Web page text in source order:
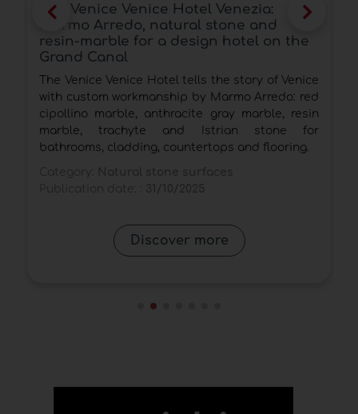
Antolini® at Marmomac 2025: two
spaces, a single identity between art,
material and vision
From the monolith stand to the new Antolini®
Pavilion at the Gallerie Mercatali: natural stone
as a universal language between heritage and
innovation.
Category:
Natural stone surfaces
Publication date: :28/10/2025